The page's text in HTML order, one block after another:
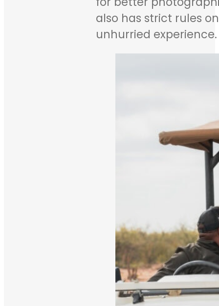
also has strict rules
unhurried experience.